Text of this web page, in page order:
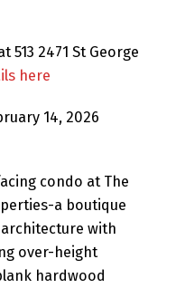
513 2471 St George
here
14, 2026
condo at The
a boutique
with
over-height
hardwood